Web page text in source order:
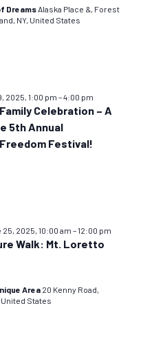
DreamsAlaska Place &, Forest
NY, United States
2025, 1:00 pm –4:00 pm
Celebration – A
5th Annual
Festival!
2025, 10:00 am –12:00 pm
Walk: Mt. Loretto
Area 20 Kenny Road,
United States